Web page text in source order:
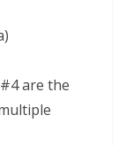
are the